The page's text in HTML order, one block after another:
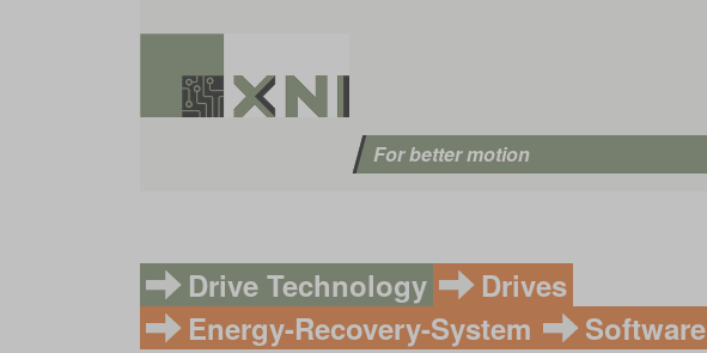
For better motion
Drive Technology
Drives
Energy-Recovery-System
Software